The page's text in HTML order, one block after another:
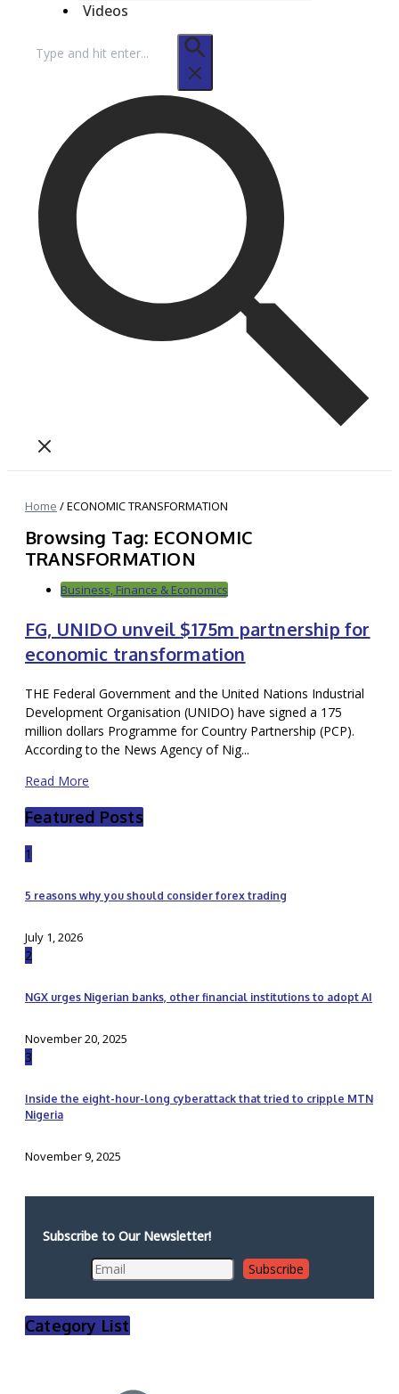
Videos
for:
Home /ECONOMIC TRANSFORMATION
Browsing Tag: ECONOMIC
TRANSFORMATION
Business, Finance & Economics
FG, UNIDO unveil $175m partnership for
economic transformation
THE Federal Government and the United Nations Industrial
Development Organisation (UNIDO) have signed a 175
million dollars Programme for Country Partnership (PCP).
According to the News Agency of Nig...
Read More
Featured Posts
1
5 reasons why you should consider forex trading
July 1, 2026
2
NGX urges Nigerian banks, other financial institutions to adopt AI
November 20, 2025
3
Inside the eight-hour-long cyberattack that tried to cripple MTN
Nigeria
November 9, 2025
Subscribe to Our Newsletter!
Category List